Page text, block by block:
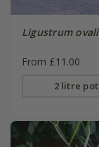
Ligustrum
From £11.00
2 litre pot